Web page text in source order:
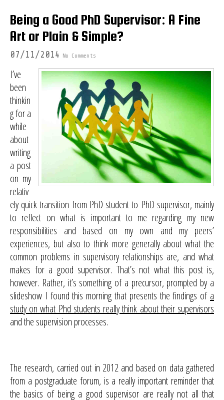
Being a Good PhD Supervisor: A Fine
Art or Plain & Simple?
07/11/2014 No Comments
I’ve
been
thinkin
g for a
while
about
writing
a post
on my
relativ
ely quick transition from PhD student to PhD supervisor, mainly
to reflect on what is important to me regarding my new
responsibilities and based on my own and my peers’
experiences, but also to think more generally about what the
common problems in supervisory relationships are, and what
makes for a good supervisor. That’s not what this post is,
however. Rather, it’s something of a precursor, prompted by a
slideshow I found this morning that presents the findings of a
study on what Phd students really think about their supervisors
and the supervision processes.
The research, carried out in 2012 and based on data gathered
from a postgraduate forum, is a really important reminder that
the basics of being a good supervisor are really not all that